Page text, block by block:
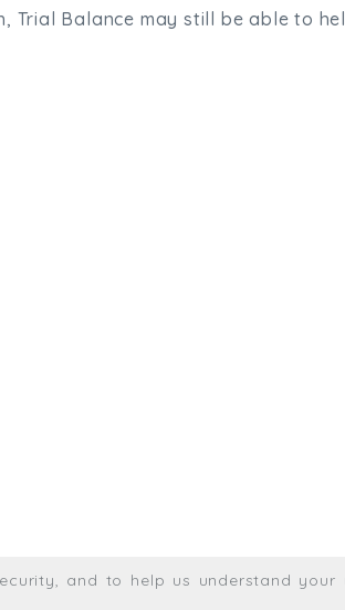
Trial Balance may still be able to
and to help us understand your
; graphic design byThrust Digital.